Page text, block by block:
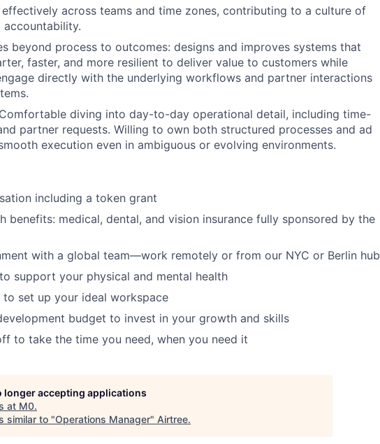
across teams and time zones, contributing to a culture of
accountability.
beyond process to outcomes: designs and improves systems that
faster, and more resilient to deliver value to customers while
directly with the underlying workflows and partner interactions
diving into day-to-day operational detail, including time-
partner requests. Willing to own both structured processes and ad
execution even in ambiguous or evolving environments.
including a token grant
benefits: medical, dental, and vision insurance fully sponsored by the
with a global team—work remotely or from our NYC or Berlin hub
support your physical and mental health
to set up your ideal workspace
budget to invest in your growth and skills
to take the time you need, when you need it
longer accepting applications
at M0.
similar to "Operations Manager" Airtree.